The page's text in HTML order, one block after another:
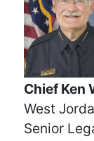
Chief Ken
West
Senior